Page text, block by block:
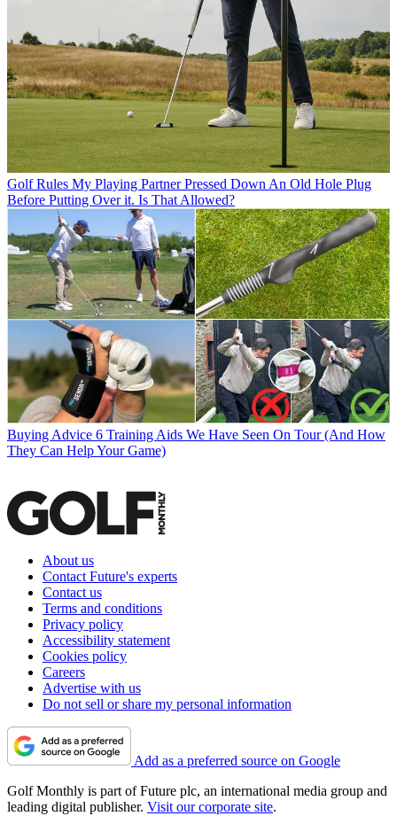
Golf Rules My Playing Partner Pressed Down An Old Hole Plug
Before Putting Over it. Is That Allowed?
Buying Advice 6 Training Aids We Have Seen On Tour (And How
They Can Help Your Game)
About us
Contact Future's experts
Contact us
Terms and conditions
Privacy policy
Accessibility statement
Cookies policy
Careers
Advertise with us
Do not sell or share my personal information
Add as a preferred source on Google
Golf Monthly is part of Future plc, an international media group and
leading digital publisher. Visit our corporate site.